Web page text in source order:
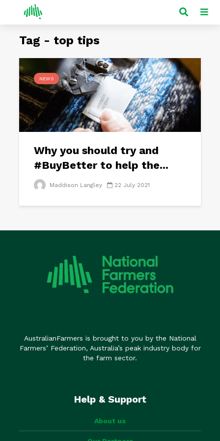
Tag - top tips
NEWS
Why you should try and
#BuyBetter to help the...
Maddison Langley 22 July 2021
AustralianFarmers is brought to you by the National
Farmers’ Federation, Australia’s peak industry body for
the farm sector.
Help & Support
About us